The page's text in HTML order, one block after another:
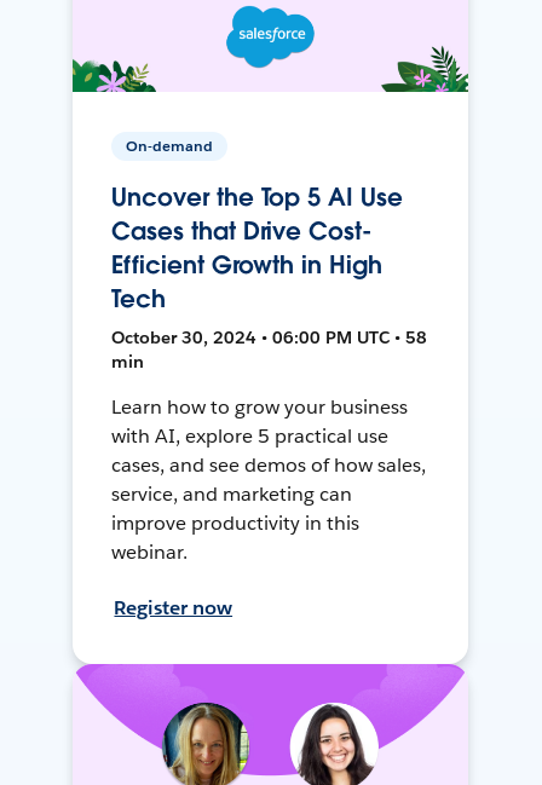
On-demand
Uncover the Top 5 AI Use
Cases that Drive Cost-
Efficient Growth in High
Tech
October 30, 2024 • 06:00 PM UTC • 58
min
Learn how to grow your business
with AI, explore 5 practical use
cases, and see demos of how sales,
service, and marketing can
improve productivity in this
webinar.
Register now